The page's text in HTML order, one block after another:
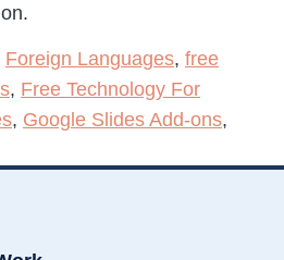
Foreign Languages, free
, Free Technology For
, Google Slides Add-ons,